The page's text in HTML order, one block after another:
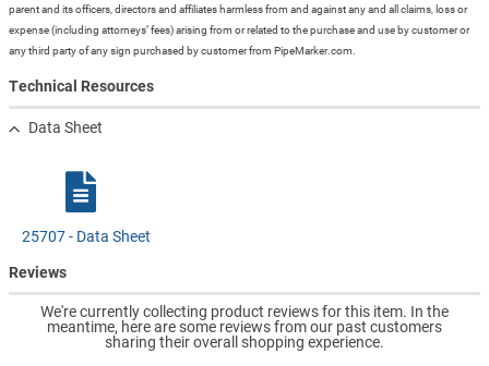
parent and its officers, directors and affiliates harmless from and against any and all claims, loss or
expense (including attorneys’ fees) arising from or related to the purchase and use by customer or
any third party of any sign purchased by customer from PipeMarker.com.
Technical Resources
Data Sheet
25707 - Data Sheet
Reviews
We're currently collecting product reviews for this item. In the
meantime, here are some reviews from our past customers
sharing their overall shopping experience.